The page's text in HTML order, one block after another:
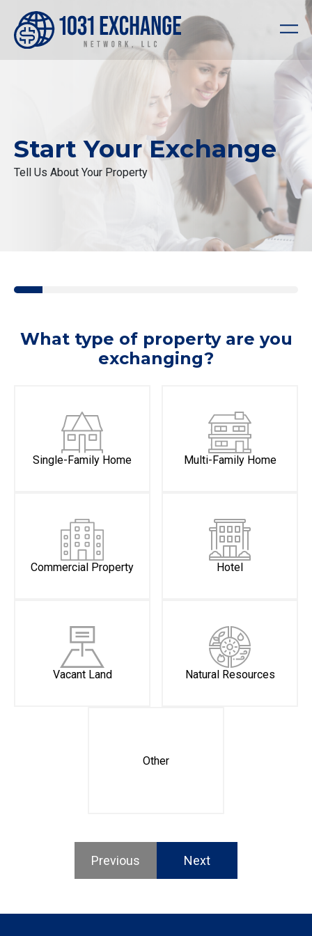
Start Your Exchange
Tell Us About Your Property
What type of property are you
exchanging?
Single-Family Home Multi-Family Home
Commercial Property Hotel
Vacant Land Natural Resources
Other
Previous Next